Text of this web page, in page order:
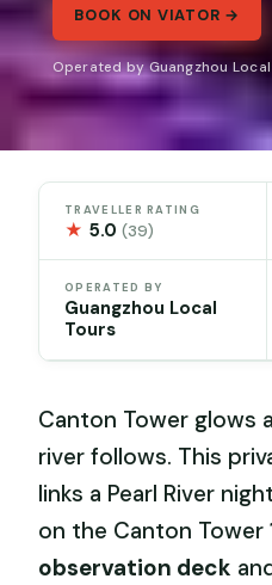
BOOK ON VIATOR →
Operated by Guangzhou
TRAVELLER RATING
★ 5.0(39)
OPERATED BY
Guangzhou Local
Tours
Canton Tower glows
river follows. This
links a Pearl River
on the Canton Tower
observation deck